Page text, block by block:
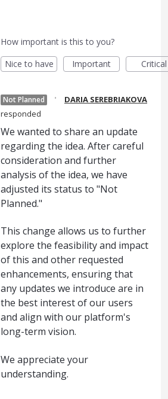
How important is this to you?
Nice to have
Important Critical
Not Planned ·
DARIA SEREBRIAKOVA
responded
We wanted to share an update
regarding the idea. After careful
consideration and further
analysis of the idea, we have
adjusted its status to "Not
Planned."
This change allows us to further
explore the feasibility and impact
of this and other requested
enhancements, ensuring that
any updates we introduce are in
the best interest of our users
and align with our platform's
long-term vision.
We appreciate your
understanding.